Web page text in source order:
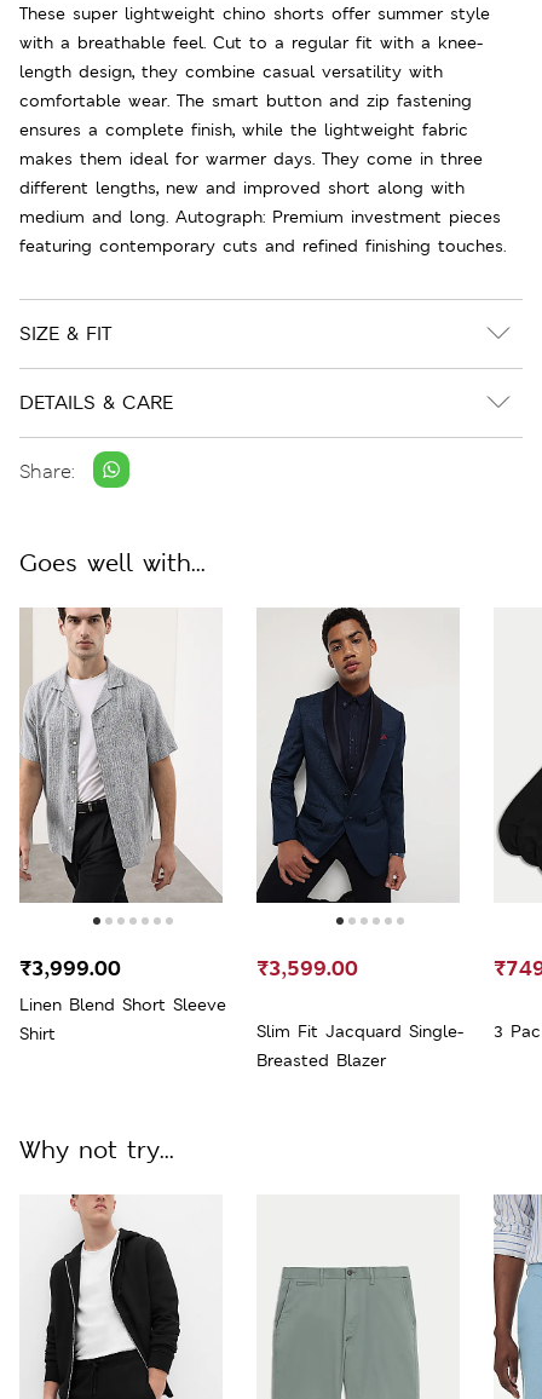
These super lightweight chino shorts offer summer style
with a breathable feel. Cut to a regular fit with a knee-
length design, they combine casual versatility with
comfortable wear. The smart button and zip fastening
ensures a complete finish, while the lightweight fabric
makes them ideal for warmer days. They come in three
different lengths, new and improved short along with
medium and long. Autograph: Premium investment pieces
featuring contemporary cuts and refined finishing touches.
SIZE & FIT
DETAILS & CARE
Share:
Goes well with...
Linen Blend Short Sleeve
Shirt
₹3,999.00
Slim Fit Jacquard Single-
Breasted Blazer
₹3,599.00
3
Why not try...